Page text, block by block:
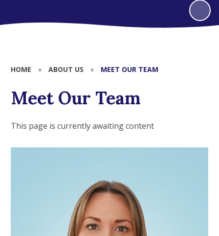
HOME » ABOUT US » MEET OUR TEAM
Meet Our Team
This page is currently awaiting content